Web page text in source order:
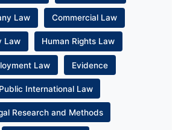
Law Commercial Law
Law Human Rights Law
Law Evidence
Public International Law
Research and Methods